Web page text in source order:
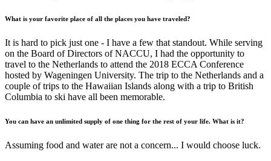
What is your favorite place of all the places you have traveled?
It is hard to pick just one - I have a few that standout. While serving
on the Board of Directors of NACCU, I had the opportunity to
travel to the Netherlands to attend the 2018 ECCA Conference
hosted by Wageningen University. The trip to the Netherlands and a
couple of trips to the Hawaiian Islands along with a trip to British
Columbia to ski have all been memorable.
You can have an unlimited supply of one thing for the rest of your life. What is it?
Assuming food and water are not a concern... I would choose luck.